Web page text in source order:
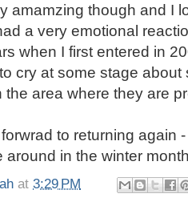
amamzing though and I
a very emotional
when I first entered in
cry at some stage about
the area where they are
to returning again
around in the winter
at 3:29 PM